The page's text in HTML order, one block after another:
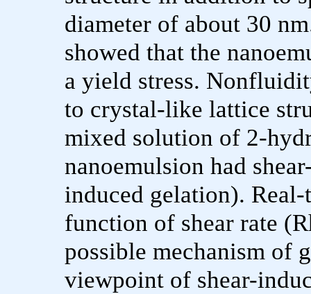
diameter of about 30
showed that the
a yield stress.
to crystal-like lattice
mixed solution of 2-
nanoemulsion had
induced gelation). Real-
function of shear rate
possible mechanism of
viewpoint of shear-